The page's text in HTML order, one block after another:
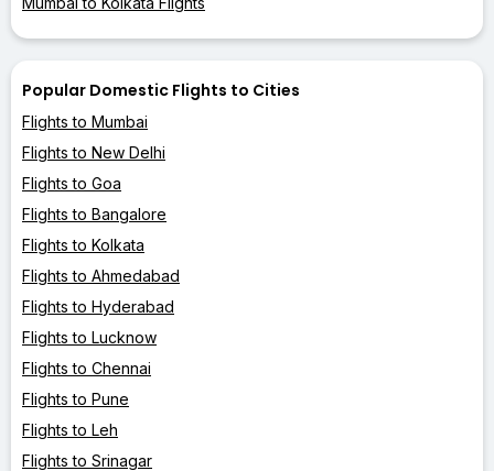
Popular Domestic Flights to Cities
Flights to Mumbai
Flights to New Delhi
Flights to Goa
Flights to Bangalore
Flights to Kolkata
Flights to Ahmedabad
Flights to Hyderabad
Flights to Lucknow
Flights to Chennai
Flights to Pune
Flights to Leh
Flights to Srinagar